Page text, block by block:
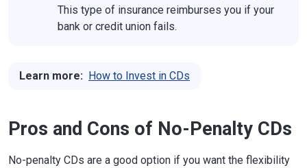
This type of insurance reimburses you if your
bank or credit union fails.
Learn more: How to Invest in CDs
Pros and Cons of No-Penalty CDs
No-penalty CDs are a good option if you want the flexibility